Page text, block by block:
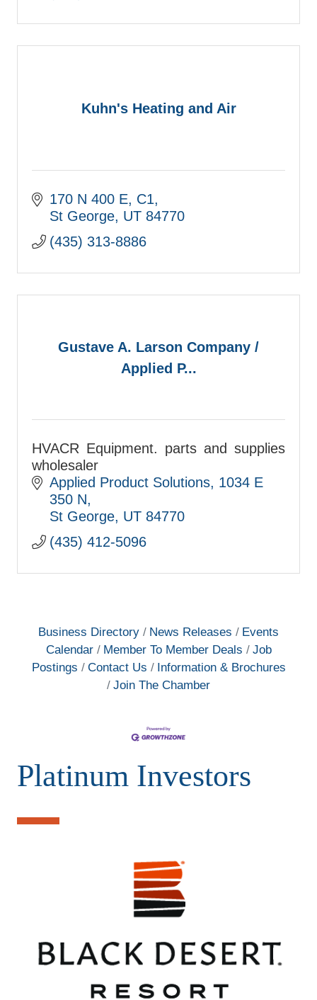
Kuhn's Heating and Air
170 N 400 E C1
St George UT 84770
(435) 313-8886
Gustave A. Larson Company /
Applied P...
HVACR Equipment. parts and supplies
wholesaler
Applied Product Solutions 1034 E
350 N
St George UT 84770
(435) 412-5096
Business Directory News Releases
Events
Calendar
Member To Member Deals
Job
Postings
Contact Us
Information & Brochures
Join The Chamber
Platinum Investors